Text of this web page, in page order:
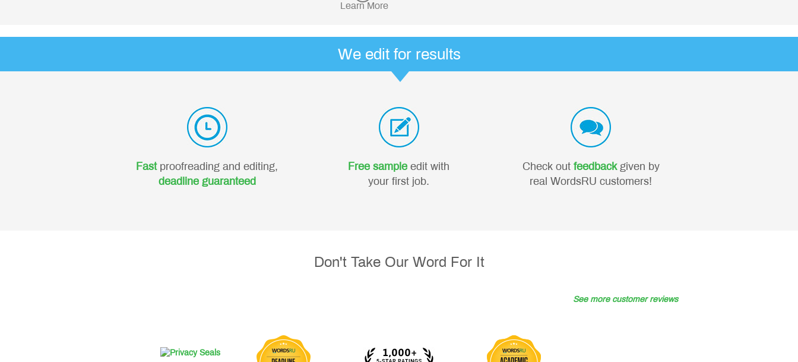
Learn More
We edit for results
Fastproofreading and editing,
deadline guaranteed
Free sample edit with
your first job.
Check out feedbackgiven by
real WordsRU customers!
Don't Take Our Word For It
See more customer reviews